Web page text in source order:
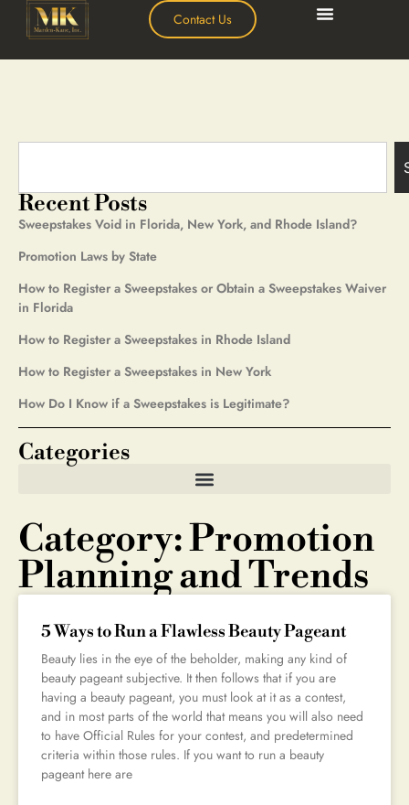
Contact Us
Category: Promotion
Planning and Trends
5 Ways to Run a Flawless Beauty Pageant
Beauty lies in the eye of the beholder, making any kind of
beauty pageant subjective. It then follows that if you are
having a beauty pageant, you must look at it as a contest,
and in most parts of the world that means you will also need
to have Official Rules for your contest, and predetermined
criteria within those rules. If you want to run a beauty
pageant here are
Recent Posts
Sweepstakes Void in Florida, New York, and Rhode Island?
Promotion Laws by State
How to Register a Sweepstakes or Obtain a Sweepstakes Waiver
in Florida
How to Register a Sweepstakes in Rhode Island
How to Register a Sweepstakes in New York
How Do I Know if a Sweepstakes is Legitimate?
Categories